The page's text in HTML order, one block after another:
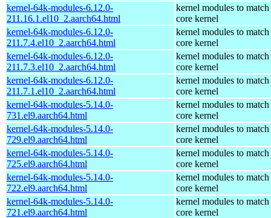
kernel-64k-modules-6.12.0-
211.16.1.el10_2.aarch64.html
kernel modules to match
core kernel
kernel-64k-modules-6.12.0-
211.7.4.el10_2.aarch64.html
kernel modules to match
core kernel
kernel-64k-modules-6.12.0-
211.7.3.el10_2.aarch64.html
kernel modules to match
core kernel
kernel-64k-modules-6.12.0-
211.7.1.el10_2.aarch64.html
kernel modules to match
core kernel
kernel-64k-modules-5.14.0-
731.el9.aarch64.html
kernel modules to match
core kernel
kernel-64k-modules-5.14.0-
729.el9.aarch64.html
kernel modules to match
core kernel
kernel-64k-modules-5.14.0-
725.el9.aarch64.html
kernel modules to match
core kernel
kernel-64k-modules-5.14.0-
722.el9.aarch64.html
kernel modules to match
core kernel
kernel-64k-modules-5.14.0-
721.el9.aarch64.html
kernel modules to match
core kernel